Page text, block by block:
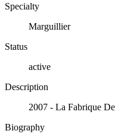
Specialty
Marguillier
Status
active
Description
2007 - La Fabrique
Biography